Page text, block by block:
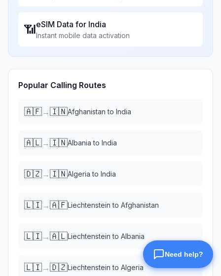
📶eSIM Data for India
Instant mobile data activation
Popular Calling Routes
🇦🇫→🇮🇳Afghanistan to India
🇦🇱→🇮🇳Albania to India
🇩🇿→🇮🇳Algeria to India
🇱🇮→🇦🇫Liechtenstein to Afghanistan
🇱🇮→🇦🇱Liechtenstein to Albania
🇱🇮→🇩🇿Liechtenstein to Algeria